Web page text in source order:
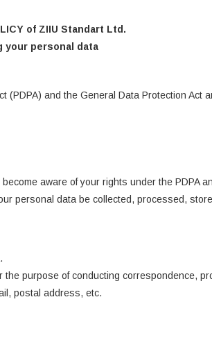
of ZIIU Standart Ltd.
your personal data
and the General Data Protection Act
aware of your rights under the PDPA
personal data be collected, processed,
purpose of conducting correspondence,
postal address, etc.